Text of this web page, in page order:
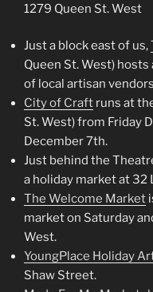
1279 Queen St. West
Just a block east of us,
Queen St. West)
of local artisan
City of Craft runs at
St. West) from Friday
December 7th.
Just behind the
a holiday market at 32
The Welcome Market
market on Saturday
West.
YoungPlace Holiday
Shaw Street.